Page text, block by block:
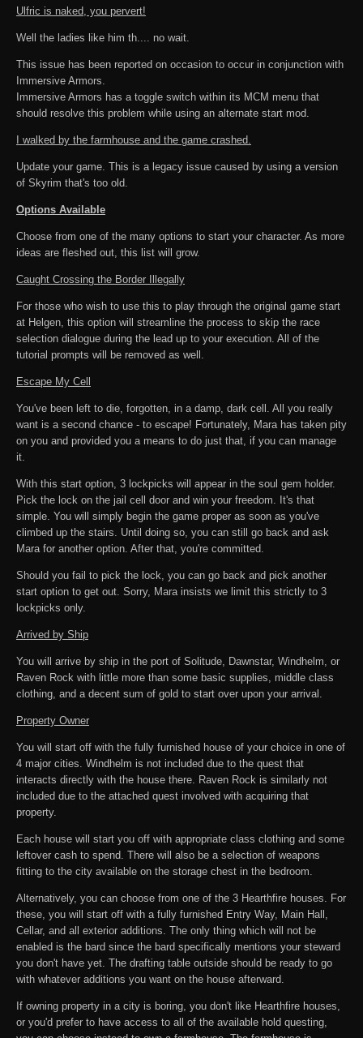
Ulfric is naked, you pervert!
Well the ladies like him th.... no wait.
This issue has been reported on occasion to occur in conjunction with
Immersive Armors.
Immersive Armors has a toggle switch within its MCM menu that
should resolve this problem while using an alternate start mod.
I walked by the farmhouse and the game crashed.
Update your game. This is a legacy issue caused by using a version
of Skyrim that's too old.
Options Available
Choose from one of the many options to start your character. As more
ideas are fleshed out, this list will grow.
Caught Crossing the Border Illegally
For those who wish to use this to play through the original game start
at Helgen, this option will streamline the process to skip the race
selection dialogue during the lead up to your execution. All of the
tutorial prompts will be removed as well.
Escape My Cell
You've been left to die, forgotten, in a damp, dark cell. All you really
want is a second chance - to escape! Fortunately, Mara has taken pity
on you and provided you a means to do just that, if you can manage
it.
With this start option, 3 lockpicks will appear in the soul gem holder.
Pick the lock on the jail cell door and win your freedom. It's that
simple. You will simply begin the game proper as soon as you've
climbed up the stairs. Until doing so, you can still go back and ask
Mara for another option. After that, you're committed.
Should you fail to pick the lock, you can go back and pick another
start option to get out. Sorry, Mara insists we limit this strictly to 3
lockpicks only.
Arrived by Ship
You will arrive by ship in the port of Solitude, Dawnstar, Windhelm, or
Raven Rock with little more than some basic supplies, middle class
clothing, and a decent sum of gold to start over upon your arrival.
Property Owner
You will start off with the fully furnished house of your choice in one of
4 major cities. Windhelm is not included due to the quest that
interacts directly with the house there. Raven Rock is similarly not
included due to the attached quest involved with acquiring that
property.
Each house will start you off with appropriate class clothing and some
leftover cash to spend. There will also be a selection of weapons
fitting to the city available on the storage chest in the bedroom.
Alternatively, you can choose from one of the 3 Hearthfire houses. For
these, you will start off with a fully furnished Entry Way, Main Hall,
Cellar, and all exterior additions. The only thing which will not be
enabled is the bard since the bard specifically mentions your steward
you don't have yet. The drafting table outside should be ready to go
with whatever additions you want on the house afterward.
If owning property in a city is boring, you don't like Hearthfire houses,
or you'd prefer to have access to all of the available hold questing,